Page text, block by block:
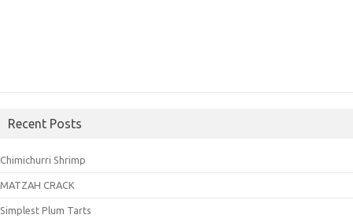
Recent Posts
Chimichurri Shrimp
MATZAH CRACK
Simplest Plum Tarts